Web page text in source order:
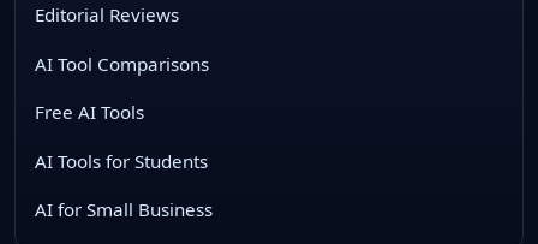
Editorial Reviews
AI Tool Comparisons
Free AI Tools
AI Tools for Students
AI for Small Business